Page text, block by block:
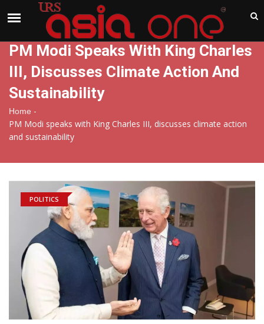
PM Modi Speaks With King Charles
III, Discusses Climate Action And
Sustainability
Home -
PM Modi speaks with King Charles III, discusses climate action
and sustainability
POLITICS